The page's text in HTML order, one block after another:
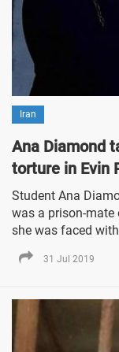
Iran
Ana Diamond
torture in Evin
Student Ana
was a prison-
she was faced
31 Jul 2019